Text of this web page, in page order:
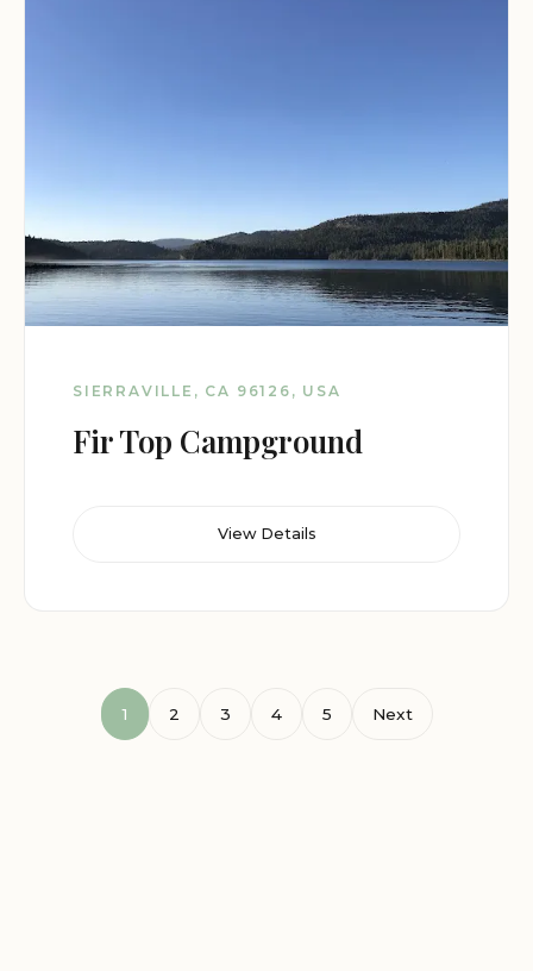
SIERRAVILLE, CA 96126, USA
Fir Top Campground
View Details
1 2 3 4 5 Next